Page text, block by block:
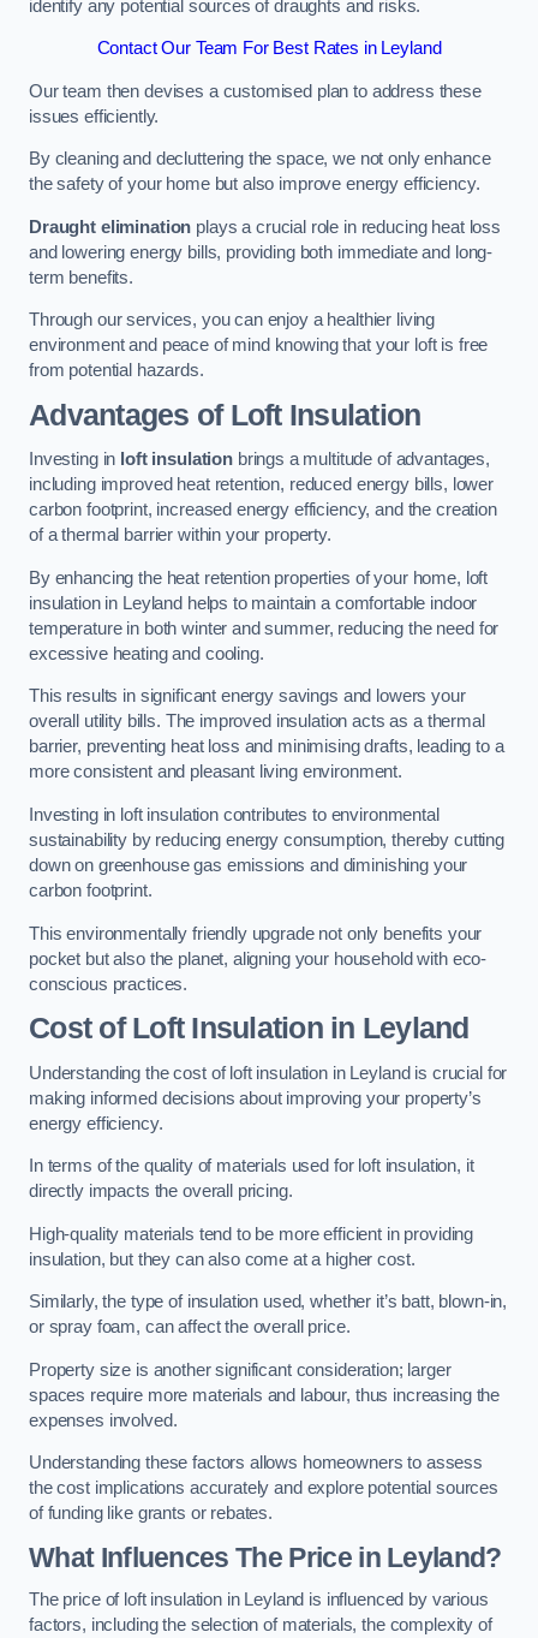
identify any potential sources of draughts and risks.
Contact Our Team For Best Rates in Leyland
Our team then devises a customised plan to address these
issues efficiently.
By cleaning and decluttering the space, we not only enhance
the safety of your home but also improve energy efficiency.
Draught elimination plays a crucial role in reducing heat loss
and lowering energy bills, providing both immediate and long-
term benefits.
Through our services, you can enjoy a healthier living
environment and peace of mind knowing that your loft is free
from potential hazards.
Advantages of Loft Insulation
Investing in loft insulationbrings a multitude of advantages,
including improved heat retention, reduced energy bills, lower
carbon footprint, increased energy efficiency, and the creation
of a thermal barrier within your property.
By enhancing the heat retention properties of your home, loft
insulation in Leyland helps to maintain a comfortable indoor
temperature in both winter and summer, reducing the need for
excessive heating and cooling.
This results in significant energy savings and lowers your
overall utility bills. The improved insulation acts as a thermal
barrier, preventing heat loss and minimising drafts, leading to a
more consistent and pleasant living environment.
Investing in loft insulation contributes to environmental
sustainability by reducing energy consumption, thereby cutting
down on greenhouse gas emissions and diminishing your
carbon footprint.
This environmentally friendly upgrade not only benefits your
pocket but also the planet, aligning your household with eco-
conscious practices.
Cost of Loft Insulation in Leyland
Understanding the cost of loft insulation in Leyland is crucial for
making informed decisions about improving your property’s
energy efficiency.
In terms of the quality of materials used for loft insulation, it
directly impacts the overall pricing.
High-quality materials tend to be more efficient in providing
insulation, but they can also come at a higher cost.
Similarly, the type of insulation used, whether it’s batt, blown-in,
or spray foam, can affect the overall price.
Property size is another significant consideration; larger
spaces require more materials and labour, thus increasing the
expenses involved.
Understanding these factors allows homeowners to assess
the cost implications accurately and explore potential sources
of funding like grants or rebates.
What Influences The Price in Leyland?
The price of loft insulation in Leyland is influenced by various
factors, including the selection of materials, the complexity of